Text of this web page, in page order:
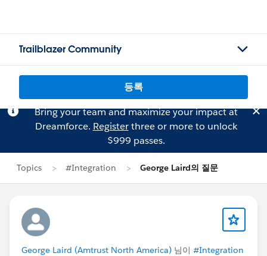
Trailblazer Community
등록
Bring your team and maximize your impact at
Dreamforce. Registerthree or more to unlock
$999 passes.
Topics #Integration George Laird의 질문
George Laird (Amtrust North America) 님이 #Integration